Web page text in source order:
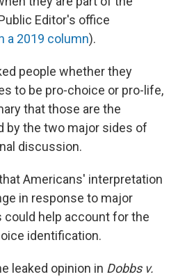
Editor's office
a 2019 column).
people whether they
to be pro-choice or pro-life,
that those are the
by the two major sides of
discussion.
Americans' interpretation
in response to major
help account for the
identification.
leaked opinion in Dobbs v.